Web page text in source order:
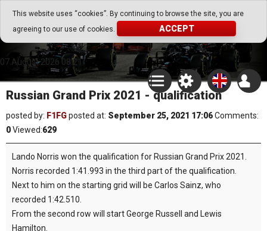
This website uses “cookies”. By continuing to browse the site, you are
agreeing to our use of cookies.
ACCEPT
Go Play Fantasy Game
Go Play Fantasy Game
07.August.2026 08:21
Russian Grand Prix 2021 - qualification
posted by: F1FGposted at: September 25, 2021 17:06Comments:
0Viewed:629
Lando Norris won the qualification for Russian Grand Prix 2021.
Norris recorded 1:41.993 in the third part of the qualification.
Next to him on the starting grid will be Carlos Sainz, who
recorded 1:42.510.
From the second row will start George Russell and Lewis
Hamilton.